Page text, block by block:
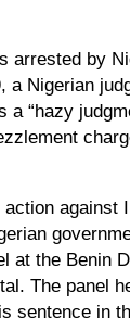
arrested by
a Nigerian
a “hazy
against
at the Benin
The panel
sentence in